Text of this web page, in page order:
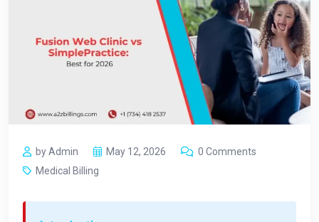
by Admin May 12, 2026
0 Comments
Medical Billing